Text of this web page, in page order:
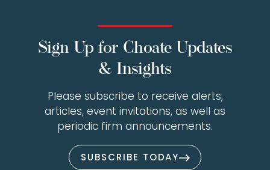
Sign Up for Choate Updates
& Insights
Please subscribe to receive alerts,
articles, event invitations, as well as
periodic firm announcements.
SUBSCRIBE TODAY